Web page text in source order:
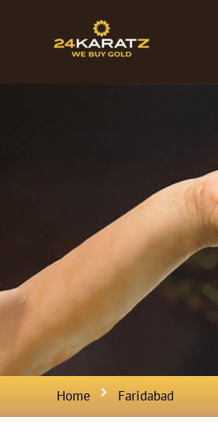
Home Faridabad